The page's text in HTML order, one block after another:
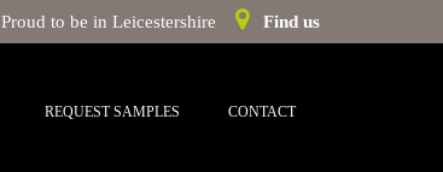
Proud to be in Leicestershire Find us
REQUEST SAMPLES CONTACT